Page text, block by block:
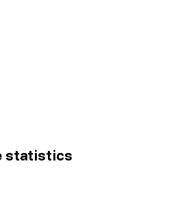
statistics